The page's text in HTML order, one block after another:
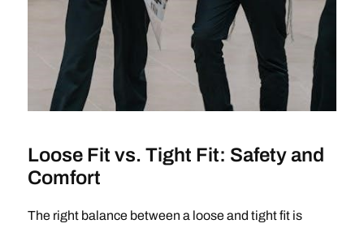
Loose Fit vs. Tight Fit: Safety and
Comfort
The right balance between a loose and tight fit is